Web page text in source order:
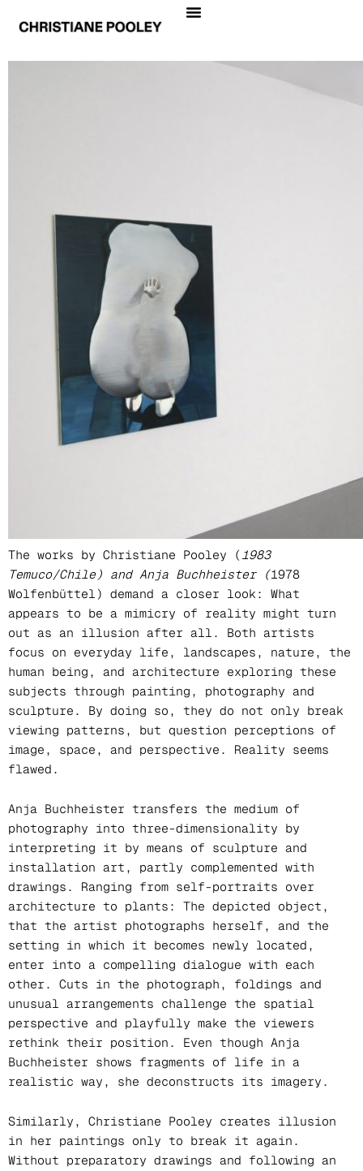
ANJA BUCHHEISTER & CHRISTIANE POOLEY
November 30, 2012 – January 11, 2013
Anna Wondrak
The works by Christiane Pooley (1983
Temuco/Chile) and Anja Buchheister (1978
Wolfenbüttel) demand a closer look: What
appears to be a mimicry of reality might turn
out as an illusion after all. Both artists
focus on everyday life, landscapes, nature, the
human being, and architecture exploring these
subjects through painting, photography and
sculpture. By doing so, they do not only break
viewing patterns, but question perceptions of
image, space, and perspective. Reality seems
flawed.
Anja Buchheister transfers the medium of
photography into three-dimensionality by
interpreting it by means of sculpture and
installation art, partly complemented with
drawings. Ranging from self-portraits over
architecture to plants: The depicted object,
that the artist photographs herself, and the
setting in which it becomes newly located,
enter into a compelling dialogue with each
other. Cuts in the photograph, foldings and
unusual arrangements challenge the spatial
perspective and playfully make the viewers
rethink their position. Even though Anja
Buchheister shows fragments of life in a
realistic way, she deconstructs its imagery.
Similarly, Christiane Pooley creates illusion
in her paintings only to break it again.
Without preparatory drawings and following an